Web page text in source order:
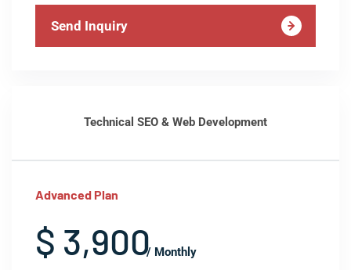
Send Inquiry
Technical SEO & Web Development
Advanced Plan
$ 3,900/ Monthly